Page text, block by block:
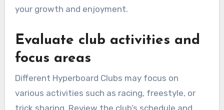
your growth and enjoyment.
Evaluate club activities and
focus areas
Different Hyperboard Clubs may focus on
various activities such as racing, freestyle, or
trick sharing. Review the club’s schedule and